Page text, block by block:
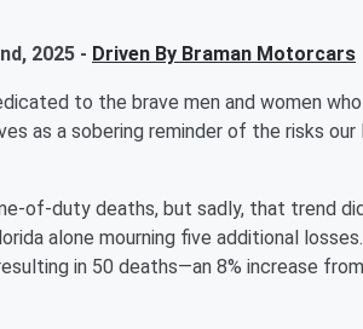
2025 - Driven By Braman Motorcars
to the brave men and women
as a sobering reminder of the risks
of-duty deaths, but sadly, that trend
alone mourning five additional
in 50 deaths—an 8% increase